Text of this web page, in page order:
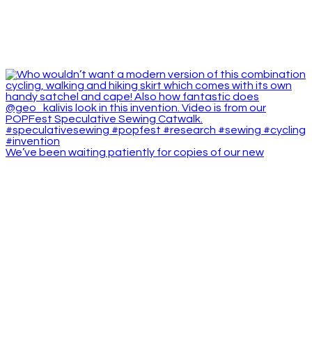
We’ve been waiting patiently for copies of our new